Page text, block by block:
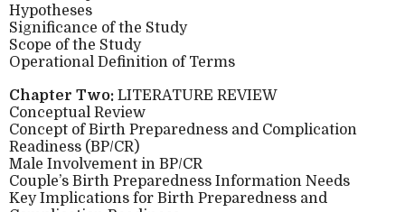
Hypotheses
Significance of the Study
Scope of the Study
Operational Definition of Terms
Chapter Two: LITERATURE REVIEW
Conceptual Review
Concept of Birth Preparedness and Complication
Readiness (BP/CR)
Male Involvement in BP/CR
Couple’s Birth Preparedness Information Needs
Key Implications for Birth Preparedness and